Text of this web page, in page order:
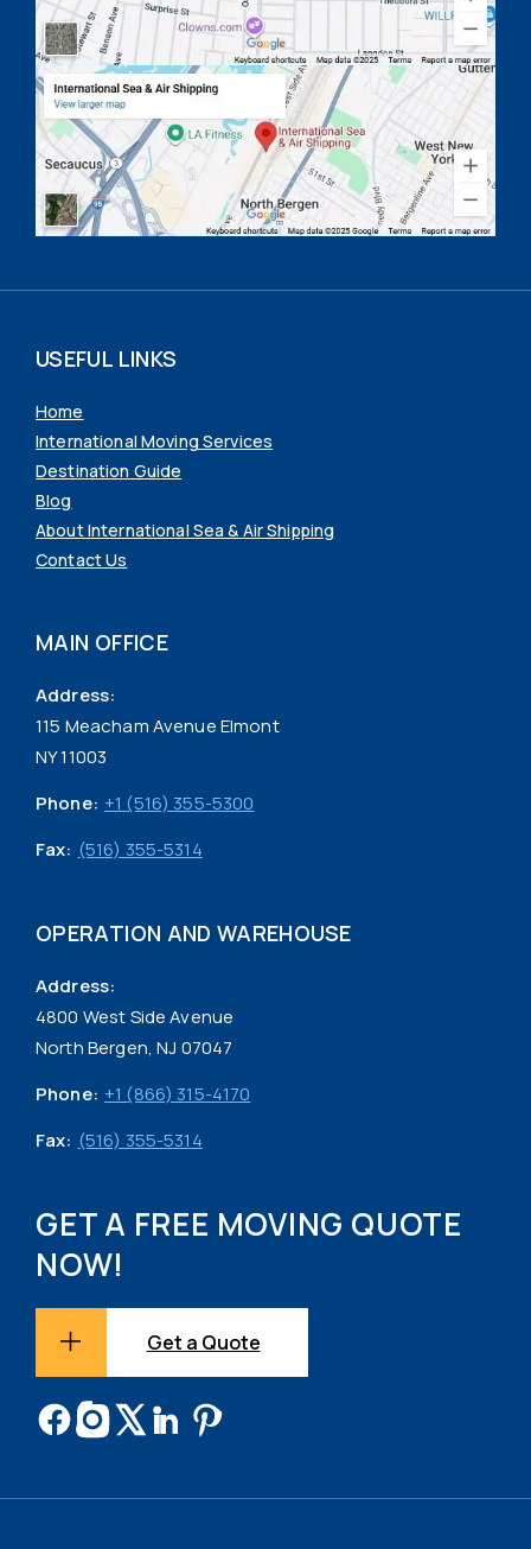
USEFUL LINKS
Home
International Moving Services
Destination Guide
Blog
About International Sea & Air Shipping
Contact Us
MAIN OFFICE
Address:
115 Meacham Avenue Elmont
NY 11003
Phone: +1 (516) 355-5300
Fax: (516) 355-5314
OPERATION AND WAREHOUSE
Address:
4800 West Side Avenue
North Bergen, NJ 07047
Phone: +1 (866) 315-4170
Fax: (516) 355-5314
GET A FREE MOVING QUOTE
NOW!
Get a Quote